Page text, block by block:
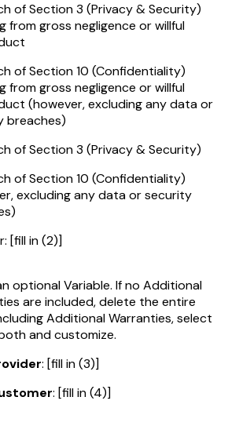
of Section 3 (Privacy & Security)
from gross negligence or willful
of Section 10 (Confidentiality)
from gross negligence or willful
(however, excluding any data or
breaches)
of Section 3 (Privacy & Security)
of Section 10 (Confidentiality)
excluding any data or security
[fill in (2)]
optional Variable. If no Additional
are included, delete the entire
Additional Warranties, select
and customize.
: [fill in (3)]
: [fill in (4)]